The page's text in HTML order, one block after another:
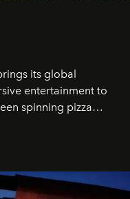
its global
entertainment to
spinning pizza
into an evening-long